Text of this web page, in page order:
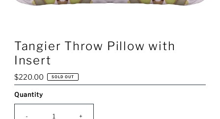
Tangier Throw Pillow with
Insert
Regular
Price
$220.00 SOLD OUT
Only
0
Quantity
- +